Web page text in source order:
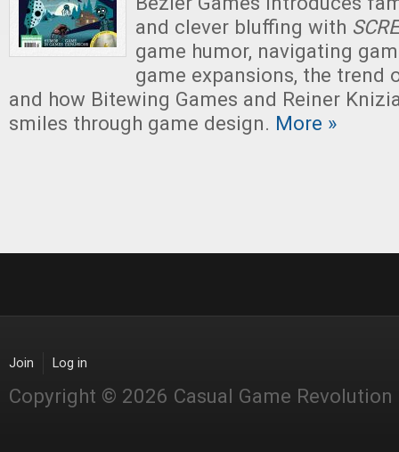
and clever bluffing with
game humor, navigating
game expansions, the trend
and how Bitewing Games and Reiner
smiles through game design. More »
Join Log in
Copyright © 2026 Casual Game Revolution